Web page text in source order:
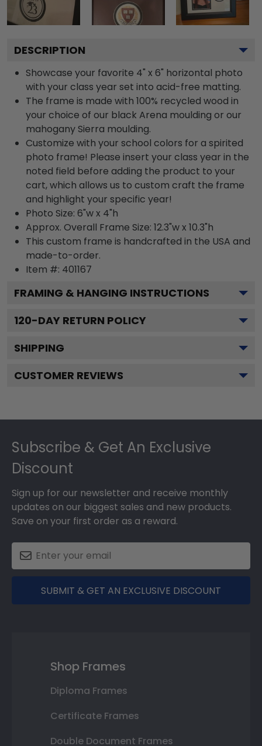
DESCRIPTION
Showcase your favorite 4" x 6" horizontal photo
with your class year set into acid-free matting.
The frame is made with 100% recycled wood in
your choice of our black Arena moulding or our
mahogany Sierra moulding.
Customize with your school colors for a spirited
photo frame! Please insert your class year in the
noted field before adding the product to your
cart, which allows us to custom craft the frame
and highlight your specific year!
Photo Size: 6"w x 4"h
Approx. Overall Frame Size: 12.3"w x 10.3"h
This custom frame is handcrafted in the USA and
made-to-order.
Item #: 401167
FRAMING & HANGING INSTRUCTIONS
120-DAY RETURN POLICY
SHIPPING
CUSTOMER REVIEWS
Subscribe & Get An Exclusive
Discount
Sign up for our newsletter and receive monthly
updates on our biggest sales and new products.
Save on your first order as a reward.
SUBMIT & GET AN EXCLUSIVE DISCOUNT
Shop Frames
Diploma Frames
Certificate Frames
Double Document Frames